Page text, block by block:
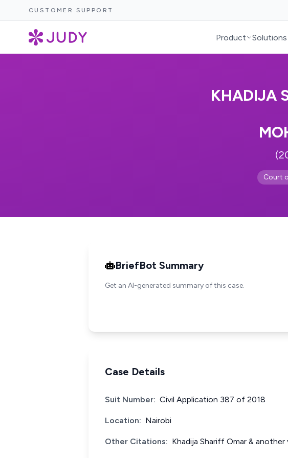
CUSTOMER SUPPORT
Product Solutions
KHADIJA
Court
BriefBot Summary
Get an AI-generated summary of this case.
Case Details
Suit Number: Civil Application 387 of 2018
Location: Nairobi
Other Citations: Khadija Shariff Omar &